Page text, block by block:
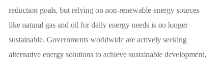
reduction goals, but relying on non-renewable energy sources
like natural gas and oil for daily energy needs is no longer
sustainable. Governments worldwide are actively seeking
alternative energy solutions to achieve sustainable development,